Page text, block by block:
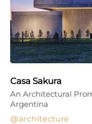
Casa Sakura
architecture
An Architectural
Argentina